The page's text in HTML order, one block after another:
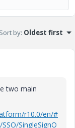
Sort by: Oldest first
two main
r10.0/en/#
SingleSignO